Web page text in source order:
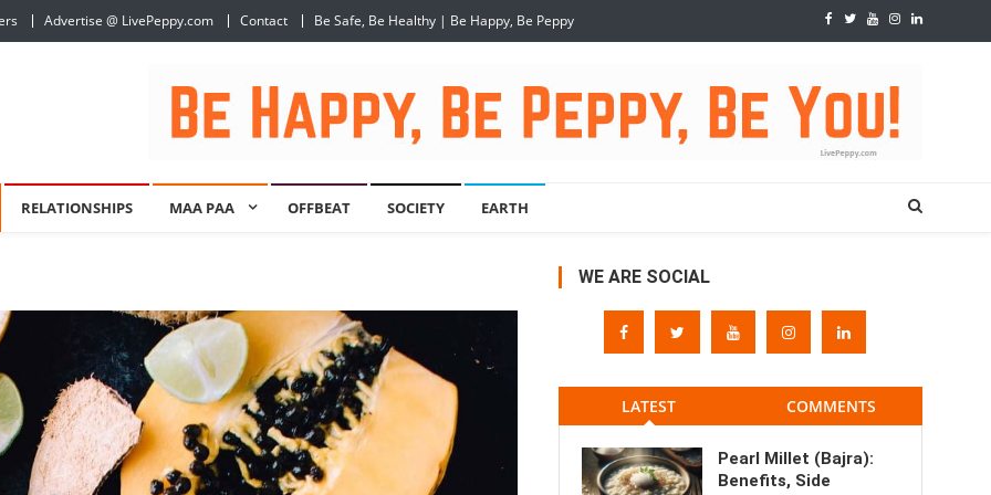
Advertise @ LivePeppy.com Contact Be Safe, Be Healthy | Be Happy, Be Peppy
RELATIONSHIPS MAA PAA OFFBEAT SOCIETY EARTH
WE ARE SOCIAL
LATEST COMMENTS
Pearl Millet (Bajra):
Benefits, Side